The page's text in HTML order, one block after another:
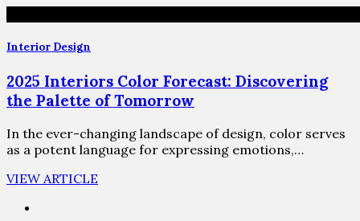
Interior Design
2025 Interiors Color Forecast: Discovering
the Palette of Tomorrow
In the ever-changing landscape of design, color serves
as a potent language for expressing emotions,…
VIEW ARTICLE